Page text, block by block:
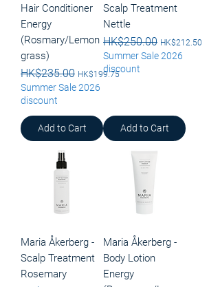
Hair Conditioner
Energy
(Rosmary/Lemon
grass)
Regular Price
HK$235.00 Sale Price
HK$199.75
Summer Sale 2026
discount
Add to Cart
Scalp Treatment
Nettle
Regular Price
HK$250.00 Sale Price
HK$212.50
Summer Sale 2026
discount
Add to Cart
Maria Åkerberg -
Scalp Treatment
Rosemary
Maria Åkerberg -
Body Lotion
Energy